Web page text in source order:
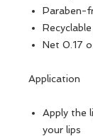
Paraben-
Net 0.17
Application
Apply the
your lips